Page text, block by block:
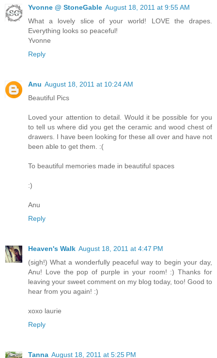
Yvonne @ StoneGable August 18, 2011 at 9:55 AM
What a lovely slice of your world! LOVE the drapes.
Everything looks so peaceful!
Yvonne
Reply
Anu August 18, 2011 at 10:24 AM
Beautiful Pics
Loved your attention to detail. Would it be possible for you
to tell us where did you get the ceramic and wood chest of
drawers. I have been looking for these all over and have not
been able to get them. :(
To beautiful memories made in beautiful spaces
:)
Anu
Reply
Heaven's Walk August 18, 2011 at 4:47 PM
(sigh!) What a wonderfully peaceful way to begin your day,
Anu! Love the pop of purple in your room! :) Thanks for
leaving your sweet comment on my blog today, too! Good to
hear from you again! :)
xoxo laurie
Reply
Tanna August 18, 2011 at 5:25 PM